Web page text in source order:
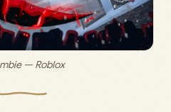
— Roblox